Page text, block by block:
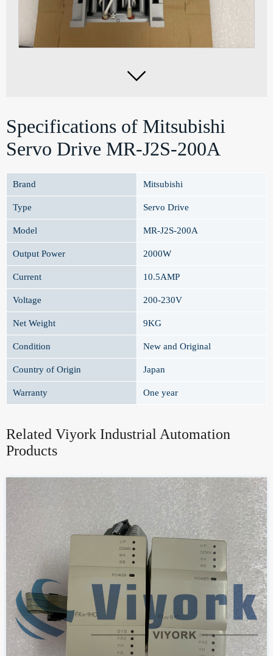

Specifications of Mitsubishi
Servo Drive MR-J2S-200A
Brand Mitsubishi
Type Servo Drive
Model MR-J2S-200A
Output Power 2000W
Current 10.5AMP
Voltage 200-230V
Net Weight 9KG
Condition New and Original
Country of Origin Japan
Warranty One year
Related Viyork Industrial Automation
Products